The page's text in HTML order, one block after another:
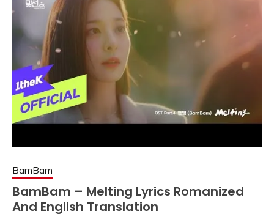
BamBam
BamBam – Melting Lyrics Romanized
And English Translation